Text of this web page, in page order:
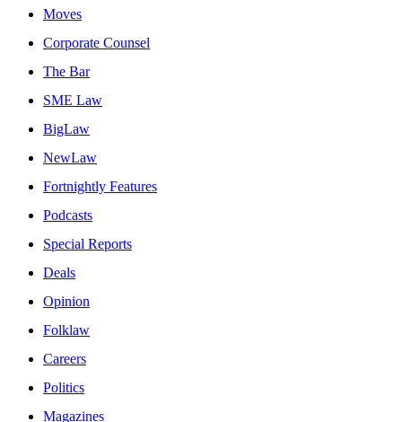
Moves
Corporate Counsel
The Bar
SME Law
BigLaw
NewLaw
Fortnightly Features
Podcasts
Special Reports
Deals
Opinion
Folklaw
Careers
Politics
Magazines